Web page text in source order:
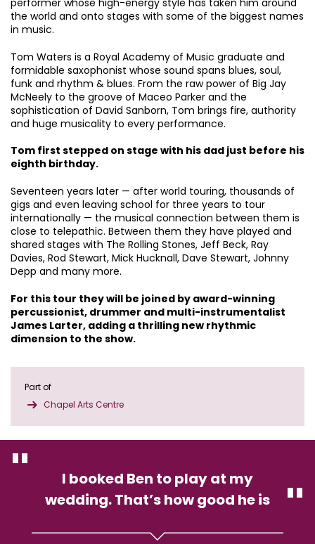
performer whose high-energy style has taken him around
the world and onto stages with some of the biggest names
in music.
Tom Waters is a Royal Academy of Music graduate and
formidable saxophonist whose sound spans blues, soul,
funk and rhythm & blues. From the raw power of Big Jay
McNeely to the groove of Maceo Parker and the
sophistication of David Sanborn, Tom brings fire, authority
and huge musicality to every performance.
Tom first stepped on stage with his dad just before his
eighth birthday.
Seventeen years later — after world touring, thousands of
gigs and even leaving school for three years to tour
internationally — the musical connection between them is
close to telepathic. Between them they have played and
shared stages with The Rolling Stones, Jeff Beck, Ray
Davies, Rod Stewart, Mick Hucknall, Dave Stewart, Johnny
Depp and many more.
For this tour they will be joined by award-winning
percussionist, drummer and multi-instrumentalist
James Larter, adding a thrilling new rhythmic
dimension to the show.
Part of
Chapel Arts Centre
I booked Ben to play at my
wedding. That’s how good he is